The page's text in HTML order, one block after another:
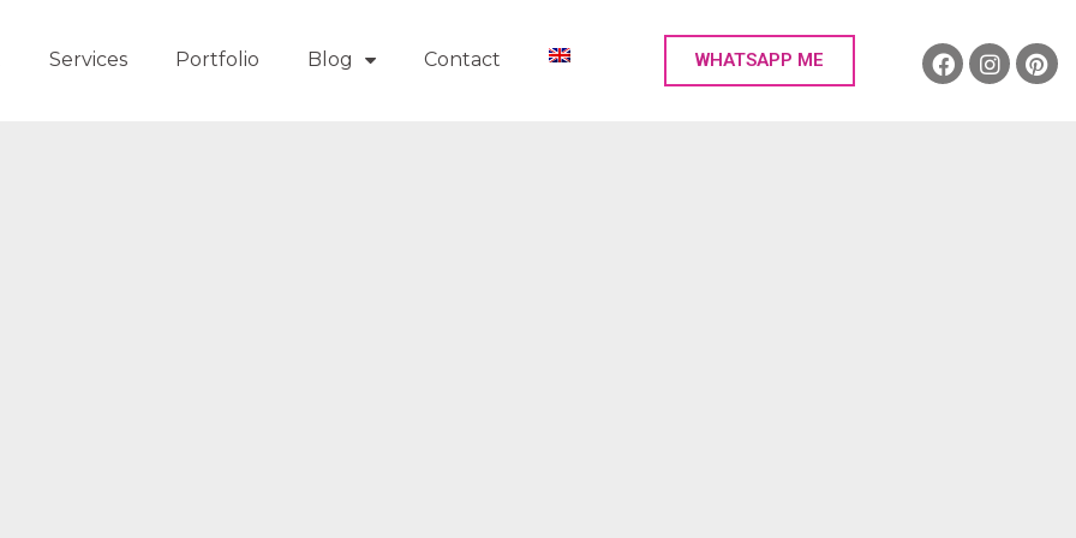
Services Portfolio Blog Contact WHATSAPP ME